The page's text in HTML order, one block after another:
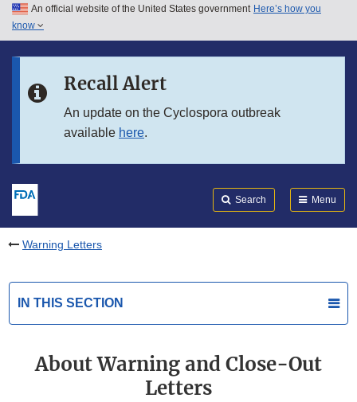
Skip to main content
Skip to in this section menu
An official website of the United States government Here’s how you
know
Recall Alert
An update on the Cyclospora outbreak
available here.
Search Menu
Warning Letters
IN THIS SECTION
About Warning and Close-Out
Letters